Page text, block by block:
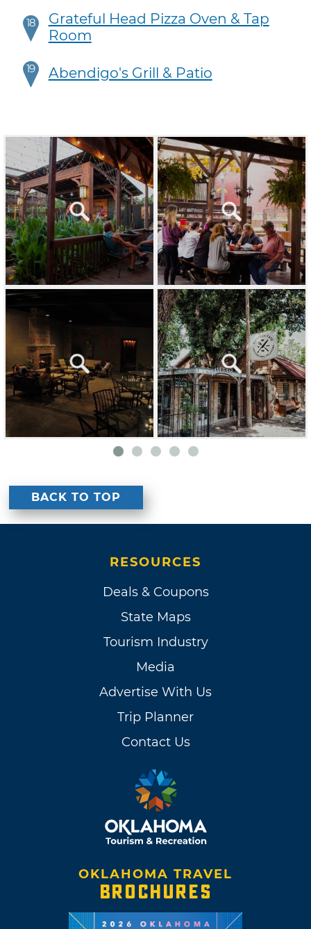
18
Grateful Head Pizza Oven & Tap
Room
19 Abendigo's Grill & Patio
BACK TO TOP
RESOURCES
Deals & Coupons
State Maps
Tourism Industry
Media
Advertise With Us
Trip Planner
Contact Us
OKLAHOMA TRAVEL
BROCHURES